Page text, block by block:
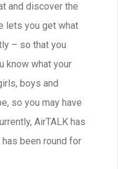
and discover the
lets you get what
– so that you
know what your
boys and
so you may have
AirTALK has
been round for